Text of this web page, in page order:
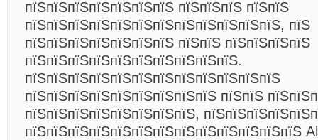
пїЅпїЅпїЅпїЅпїЅпїЅпїЅ пїЅпїЅпїЅ пїЅпїЅ
пїЅпїЅпїЅпїЅпїЅпїЅпїЅпїЅпїЅпїЅпїЅпїЅ, пїЅ
пїЅпїЅпїЅпїЅпїЅпїЅпїЅ пїЅпїЅ пїЅпїЅпїЅпїЅ
пїЅпїЅпїЅпїЅпїЅпїЅпїЅпїЅпїЅпїЅ.
пїЅпїЅпїЅпїЅпїЅпїЅпїЅпїЅпїЅпїЅпїЅпїЅ
пїЅпїЅпїЅпїЅпїЅпїЅпїЅпїЅпїЅ пїЅпїЅ
пїЅпїЅпїЅпїЅпїЅпїЅпїЅпїЅ,
пїЅпїЅпїЅпїЅпїЅпїЅпїЅпїЅпїЅпїЅпїЅпїЅпїЅ